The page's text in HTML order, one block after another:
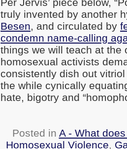
Per Jervis’ piece below,
truly invented by another
Besen, and circulated by
condemn name-calling
things we will teach at the
homosexual activists
consistently dish out
the while cynically
hate, bigotry and
Posted in A - What
Homosexual Violence,